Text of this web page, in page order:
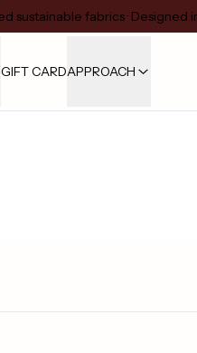
sustainable fabrics · Designed
GIFT CARDAPPROACH